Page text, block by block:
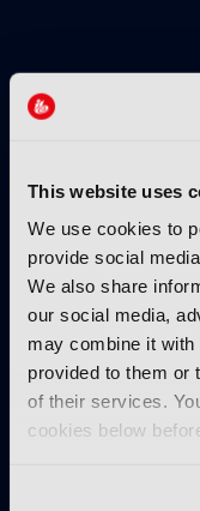
This website uses
We use cookies to
provide social
We also share
our social media,
may combine it with
provided to them or
of their services.
cookies below